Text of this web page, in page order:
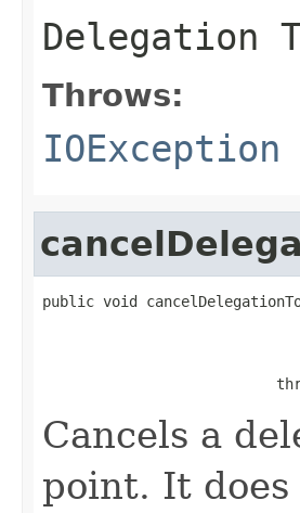
Delegation
Throws:
IOException
public void
Cancels a
point. It